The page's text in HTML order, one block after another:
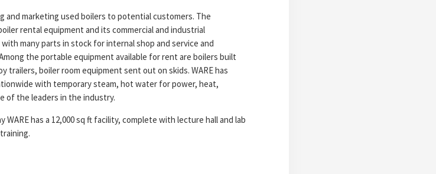
and marketing used boilers to potential customers. The
rental equipment and its commercial and industrial
many parts in stock for internal shop and service and
the portable equipment available for rent are boilers built
trailers, boiler room equipment sent out on skids. WARE has
with temporary steam, hot water for power, heat,
of the leaders in the industry.
WARE has a 12,000 sq ft facility, complete with lecture hall and lab